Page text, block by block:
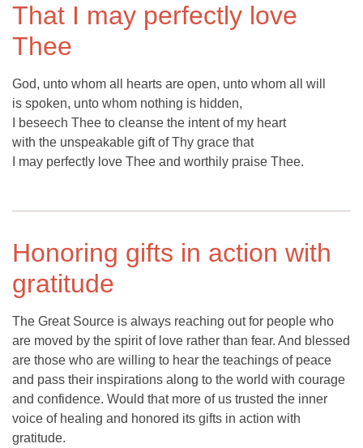
That I may perfectly love
Thee
God, unto whom all hearts are open, unto whom all will
is spoken, unto whom nothing is hidden,
I beseech Thee to cleanse the intent of my heart
with the unspeakable gift of Thy grace that
I may perfectly love Thee and worthily praise Thee.
Honoring gifts in action with
gratitude
The Great Source is always reaching out for people who
are moved by the spirit of love rather than fear. And blessed
are those who are willing to hear the teachings of peace
and pass their inspirations along to the world with courage
and confidence. Would that more of us trusted the inner
voice of healing and honored its gifts in action with
gratitude.